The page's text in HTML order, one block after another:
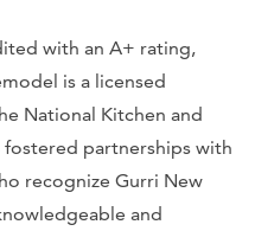
with an A+ rating,
is a licensed
National Kitchen and
fostered partnerships with
recognize Gurri New
and